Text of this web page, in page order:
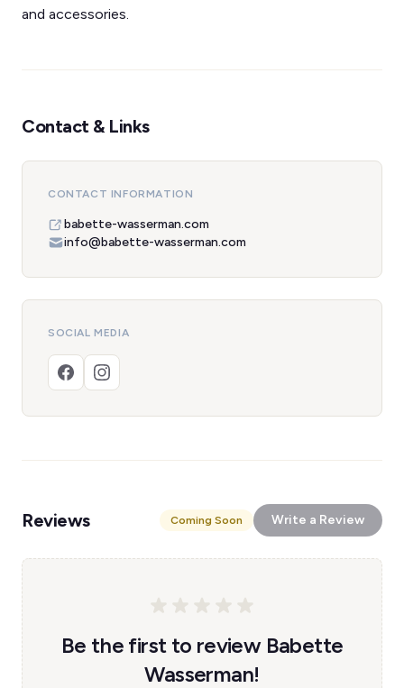
and accessories.
Contact & Links
CONTACT INFORMATION
babette-wasserman.com
info@babette-wasserman.com
SOCIAL MEDIA
Reviews Coming Soon Write a Review
Be the first to review Babette
Wasserman!